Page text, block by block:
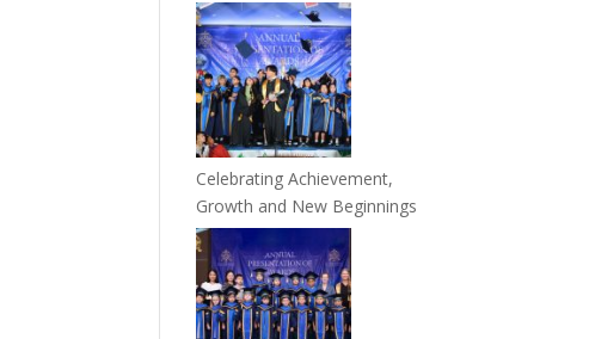
Celebrating Achievement,
Growth and New Beginnings